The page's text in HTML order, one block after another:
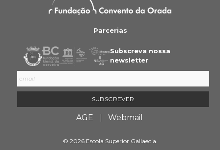
Parcerias
Subscreva nossa
newsletter
AGE Webmail
© 2026 Escola Superior Gallaecia.